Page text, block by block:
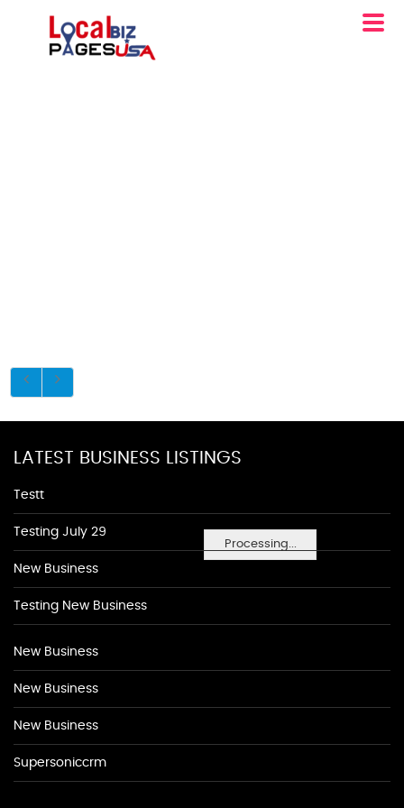
Processing...
LATEST BUSINESS LISTINGS
Testt
Testing July 29
New Business
Testing New Business
New Business
New Business
New Business
Supersoniccrm